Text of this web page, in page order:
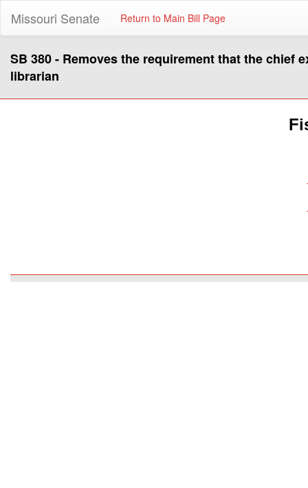
Missouri Senate Return to Main Bill Page
SB 380 - Removes the requirement that the
librarian